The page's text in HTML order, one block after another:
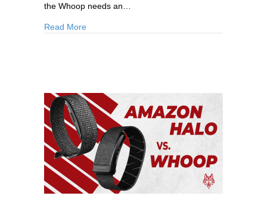
the Whoop needs an…
Read More